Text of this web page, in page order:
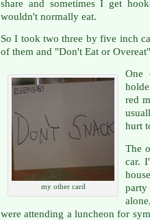
share and sometimes I get
wouldn't normally eat.
So I took two three by five inch
of them and "Don't Eat or
my other card
One
red
hurt
The
car.
were attending a luncheon for